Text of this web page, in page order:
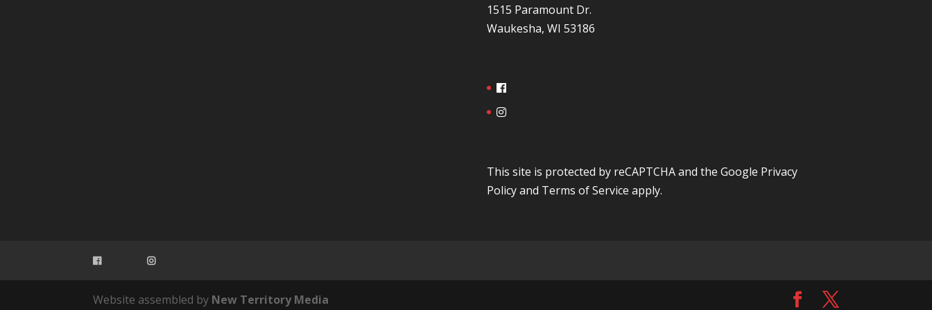
1515 Paramount Dr.
Waukesha, WI 53186
This site is protected by reCAPTCHA and the Google Privacy
Policyand Terms of Service apply.
Website assembled by New Territory Media